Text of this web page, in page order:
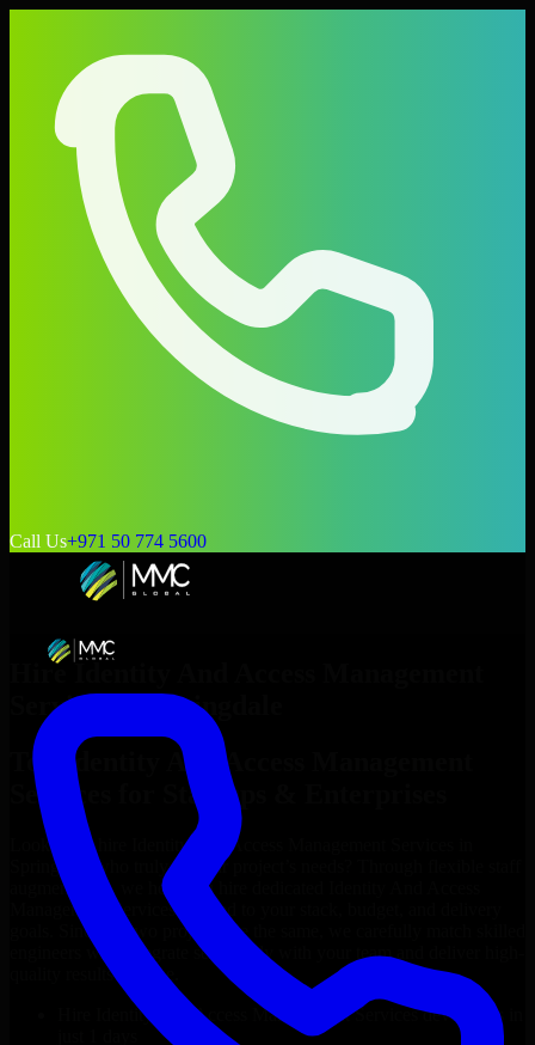
Call Us+971 50 774 5600
Hire Identity And Access Management
Services
Springdale
Top
Identity And Access Management
Services
for Startups & Enterprises
Looking to hire Identity And Access Management Services
Springdale
who truly fit your project’s needs? Through flexible staff
augmentation, we help you hire dedicated
Management Servicestailored to your stack, budget, and delivery
goals. Since no two projects are the same, we carefully match skilled
engineers who integrate seamlessly with your team and deliver high-
quality results on time.
Identity And Access Management Servicesdevelopers in